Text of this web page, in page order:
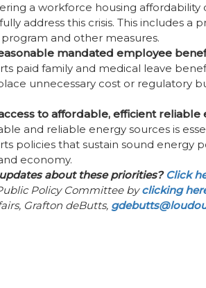
a workforce housing
address this crisis. This includes a
and other measures.
mandated employee
paid family and medical leave
unnecessary cost or regulatory
to affordable, efficient reliable
and reliable energy sources is
policies that sustain sound energy
economy.
about these priorities? Click
Policy Committee byclicking
Grafton deButts,